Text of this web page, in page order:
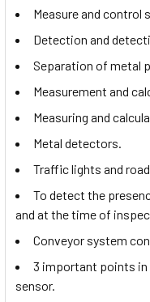
Measure and control
Detection and
Separation of metal
Measurement and
Measuring and
Metal detectors.
Traffic lights and
To detect the
and at the time of
Conveyor system
3 important points
sensor.